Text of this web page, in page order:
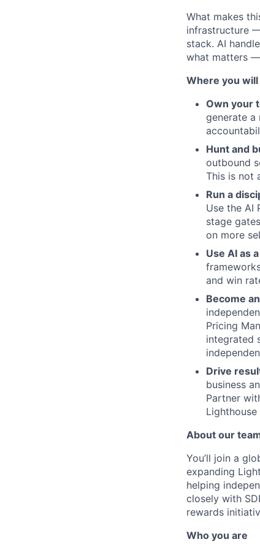
What makes
infrastructure
stack. AI
what matters —
Where you
Own your
generate a
Hunt and
outbound
This is not
Run a
Use the AI
stage
on more
Use AI as
and win
Become
Pricing
integrated
Drive
business
Partner
About our
You’ll join a
expanding
helping
closely with
rewards
Who you are